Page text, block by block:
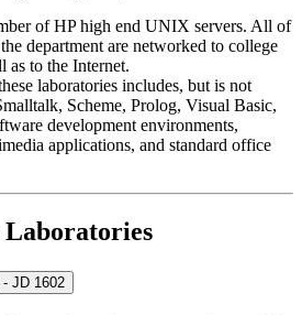
of HP high end UNIX servers. All of
department are networked to college
as to the Internet.
laboratories includes, but is not
Scheme, Prolog, Visual Basic,
development environments,
applications, and standard office
Laboratories
JD 1602